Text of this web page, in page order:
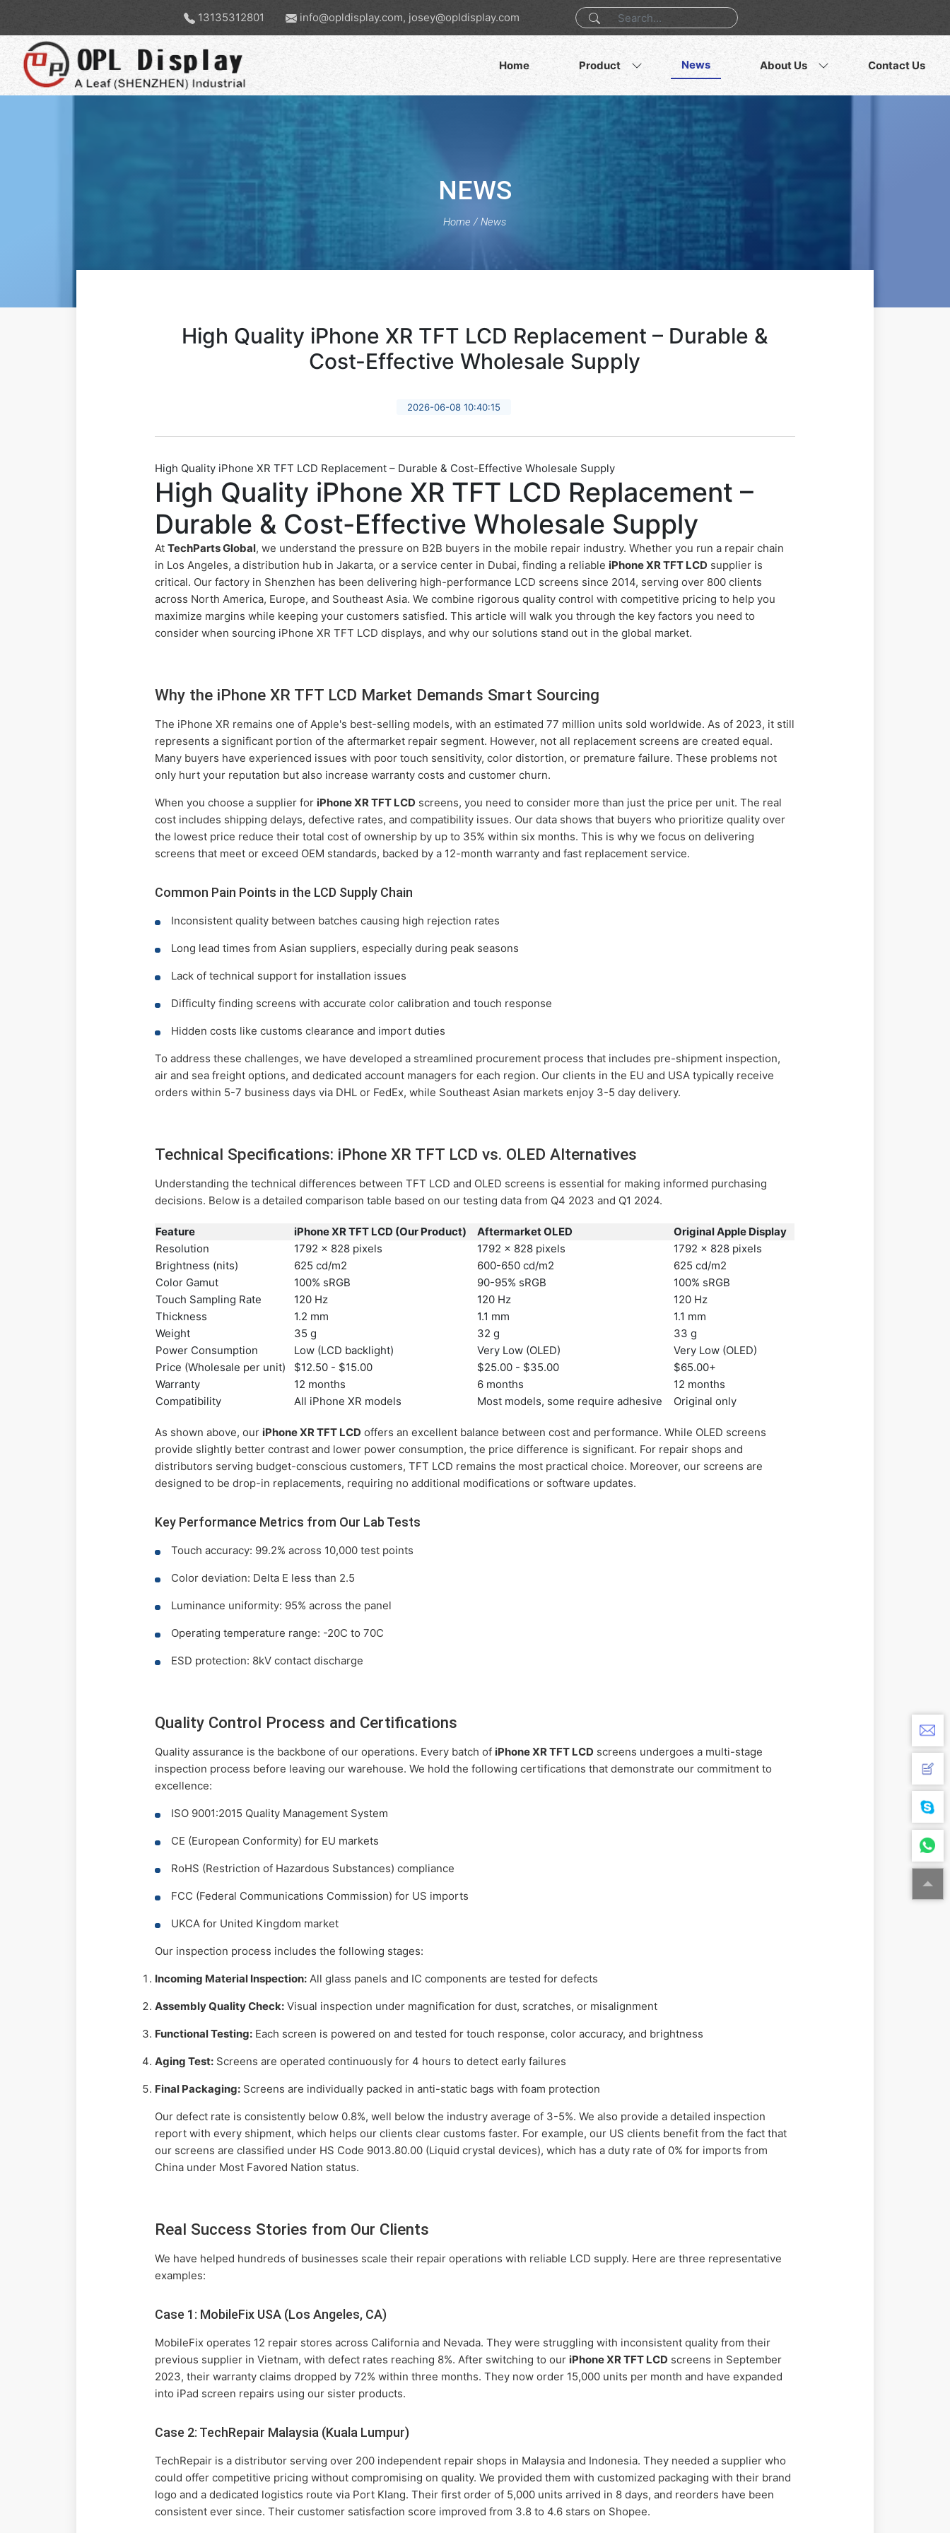
13135312801 info@opldisplay.com, josey@opldisplay.com
Home Product News About Us Contact Us
NEWS
Home /News
High Quality iPhone XR TFT LCD Replacement – Durable &
Cost-Effective Wholesale Supply
2026-06-08 10:40:15
High Quality iPhone XR TFT LCD Replacement – Durable & Cost-Effective Wholesale Supply
High Quality iPhone XR TFT LCD Replacement –
Durable & Cost-Effective Wholesale Supply
AtTechParts Global, we understand the pressure on B2B buyers in the mobile repair industry. Whether you run a repair chain
in Los Angeles, a distribution hub in Jakarta, or a service center in Dubai, finding a reliable iPhone XR TFT LCD supplier is
critical. Our factory in Shenzhen has been delivering high-performance LCD screens since 2014, serving over 800 clients
across North America, Europe, and Southeast Asia. We combine rigorous quality control with competitive pricing to help you
maximize margins while keeping your customers satisfied. This article will walk you through the key factors you need to
consider when sourcing iPhone XR TFT LCD displays, and why our solutions stand out in the global market.
Why the iPhone XR TFT LCD Market Demands Smart Sourcing
The iPhone XR remains one of Apple's best-selling models, with an estimated 77 million units sold worldwide. As of 2023, it still
represents a significant portion of the aftermarket repair segment. However, not all replacement screens are created equal.
Many buyers have experienced issues with poor touch sensitivity, color distortion, or premature failure. These problems not
only hurt your reputation but also increase warranty costs and customer churn.
When you choose a supplier for iPhone XR TFT LCD screens, you need to consider more than just the price per unit. The real
cost includes shipping delays, defective rates, and compatibility issues. Our data shows that buyers who prioritize quality over
the lowest price reduce their total cost of ownership by up to 35% within six months. This is why we focus on delivering
screens that meet or exceed OEM standards, backed by a 12-month warranty and fast replacement service.
Common Pain Points in the LCD Supply Chain
Inconsistent quality between batches causing high rejection rates
Long lead times from Asian suppliers, especially during peak seasons
Lack of technical support for installation issues
Difficulty finding screens with accurate color calibration and touch response
Hidden costs like customs clearance and import duties
To address these challenges, we have developed a streamlined procurement process that includes pre-shipment inspection,
air and sea freight options, and dedicated account managers for each region. Our clients in the EU and USA typically receive
orders within 5-7 business days via DHL or FedEx, while Southeast Asian markets enjoy 3-5 day delivery.
Technical Specifications: iPhone XR TFT LCD vs. OLED Alternatives
Understanding the technical differences between TFT LCD and OLED screens is essential for making informed purchasing
decisions. Below is a detailed comparison table based on our testing data from Q4 2023 and Q1 2024.
Feature iPhone XR TFT LCD (Our Product) Aftermarket OLED
Original Apple Display
Resolution
1792 x 828 pixels 1792 x 828 pixels
1792 x 828 pixels
Brightness (nits)
625 cd/m2 600-650 cd/m2
625 cd/m2
Color Gamut
100% sRGB 90-95% sRGB
100% sRGB
Touch Sampling Rate
120 Hz 120 Hz
120 Hz
Thickness
1.2 mm 1.1 mm
1.1 mm
Weight
35 g 32 g
33 g
Power Consumption
Low (LCD backlight) Very Low (OLED)
Very Low (OLED)
Price (Wholesale per unit)
$12.50 - $15.00 $25.00 - $35.00
$65.00+
Warranty
12 months 6 months
12 months
Compatibility
All iPhone XR models Most models, some require adhesive Original only
As shown above, our iPhone XR TFT LCD offers an excellent balance between cost and performance. While OLED screens
provide slightly better contrast and lower power consumption, the price difference is significant. For repair shops and
distributors serving budget-conscious customers, TFT LCD remains the most practical choice. Moreover, our screens are
designed to be drop-in replacements, requiring no additional modifications or software updates.
Key Performance Metrics from Our Lab Tests
Touch accuracy: 99.2% across 10,000 test points
Color deviation: Delta E less than 2.5
Luminance uniformity: 95% across the panel
Operating temperature range: -20C to 70C
ESD protection: 8kV contact discharge
Quality Control Process and Certifications
Quality assurance is the backbone of our operations. Every batch of iPhone XR TFT LCD screens undergoes a multi-stage
inspection process before leaving our warehouse. We hold the following certifications that demonstrate our commitment to
excellence:
ISO 9001:2015 Quality Management System
CE (European Conformity) for EU markets
RoHS (Restriction of Hazardous Substances) compliance
FCC (Federal Communications Commission) for US imports
UKCA for United Kingdom market
Our inspection process includes the following stages:
Incoming Material Inspection: All glass panels and IC components are tested for defects
Assembly Quality Check: Visual inspection under magnification for dust, scratches, or misalignment
Functional Testing: Each screen is powered on and tested for touch response, color accuracy, and brightness
Aging Test: Screens are operated continuously for 4 hours to detect early failures
Final Packaging: Screens are individually packed in anti-static bags with foam protection
Our defect rate is consistently below 0.8%, well below the industry average of 3-5%. We also provide a detailed inspection
report with every shipment, which helps our clients clear customs faster. For example, our US clients benefit from the fact that
our screens are classified under HS Code 9013.80.00 (Liquid crystal devices), which has a duty rate of 0% for imports from
China under Most Favored Nation status.
Real Success Stories from Our Clients
We have helped hundreds of businesses scale their repair operations with reliable LCD supply. Here are three representative
examples:
Case 1: MobileFix USA (Los Angeles, CA)
MobileFix operates 12 repair stores across California and Nevada. They were struggling with inconsistent quality from their
previous supplier in Vietnam, with defect rates reaching 8%. After switching to our iPhone XR TFT LCD screens in September
2023, their warranty claims dropped by 72% within three months. They now order 15,000 units per month and have expanded
into iPad screen repairs using our sister products.
Case 2: TechRepair Malaysia (Kuala Lumpur)
TechRepair is a distributor serving over 200 independent repair shops in Malaysia and Indonesia. They needed a supplier who
could offer competitive pricing without compromising on quality. We provided them with customized packaging with their brand
logo and a dedicated logistics route via Port Klang. Their first order of 5,000 units arrived in 8 days, and reorders have been
consistent ever since. Their customer satisfaction score improved from 3.8 to 4.6 stars on Shopee.